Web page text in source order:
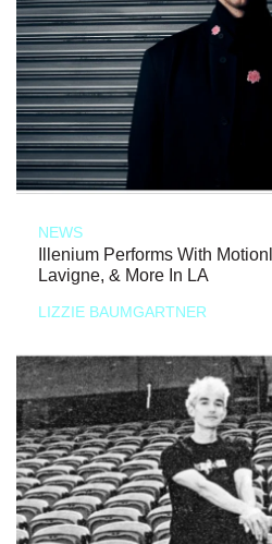
NEWS
Illenium Performs With
Lavigne, & More In LA
LIZZIE BAUMGARTNER